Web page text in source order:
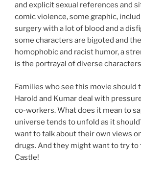
and explicit sexual references and
comic violence, some graphic,
surgery with a lot of blood and a
some characters are bigoted and
homophobic and racist humor, a
is the portrayal of diverse
Families who see this movie should
Harold and Kumar deal with
co-workers. What does it mean to
universe tends to unfold as it
want to talk about their own views
drugs. And they might want to try to
Castle!